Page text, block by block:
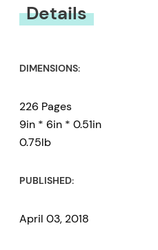
Details
DIMENSIONS:
226 Pages
9in * 6in * 0.51in
0.75lb
PUBLISHED:
April 03, 2018